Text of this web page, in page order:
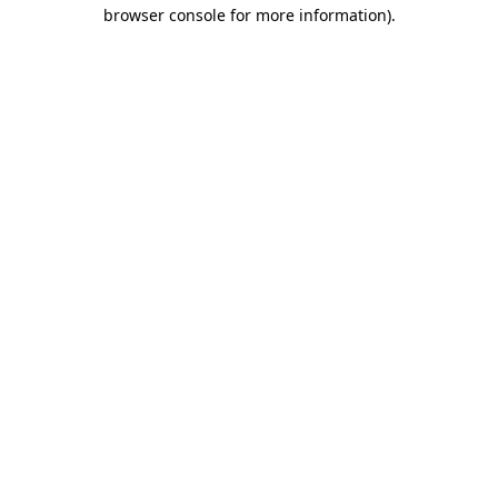
browser console for more information).